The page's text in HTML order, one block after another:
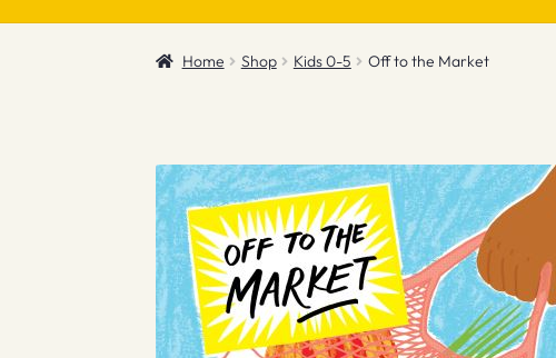
Home Shop Kids 0-5 Off to the Market